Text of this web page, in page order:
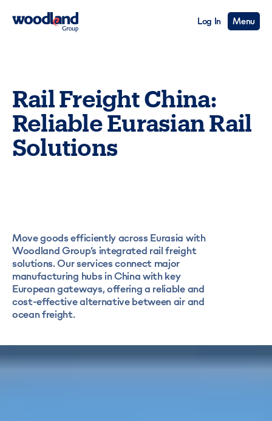
Log In Menu
Rail Freight China:
Reliable Eurasian Rail
Solutions
Move goods efficiently across Eurasia with
Woodland Group’s integrated rail freight
solutions. Our services connect major
manufacturing hubs in China with key
European gateways, offering a reliable and
cost-effective alternative between air and
ocean freight.